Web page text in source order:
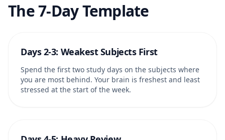
The 7-Day Template
Days 2-3: Weakest Subjects First
Spend the first two study days on the subjects where
you are most behind. Your brain is freshest and least
stressed at the start of the week.